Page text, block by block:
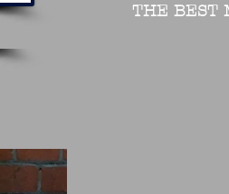
THE BEST